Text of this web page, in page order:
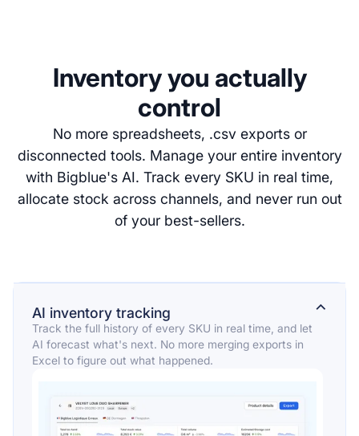
Inventory you actually
control
No more spreadsheets, .csv exports or
disconnected tools. Manage your entire inventory
with Bigblue's AI. Track every SKU in real time,
allocate stock across channels, and never run out
of your best-sellers.
AI inventory tracking
Track the full history of every SKU in real time, and let
AI forecast what's next. No more merging exports in
Excel to figure out what happened.
⌄